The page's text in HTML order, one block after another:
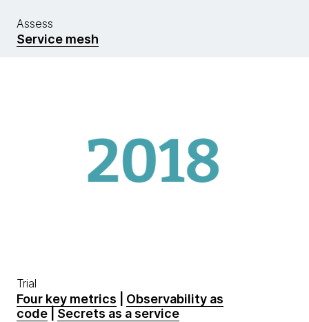
Assess
Service mesh
Trial
Four key metrics
Observability as
code
Secrets as a service